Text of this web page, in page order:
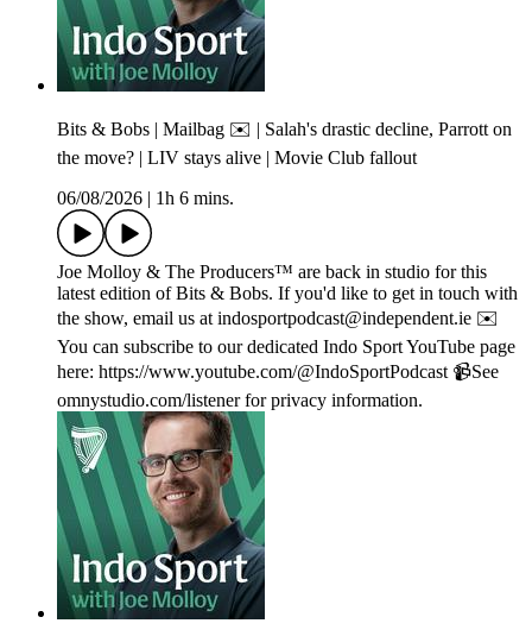
Bits & Bobs | Mailbag ✉️ | Salah's drastic decline, Parrott on
the move? | LIV stays alive | Movie Club fallout
06/08/2026
1h 6 mins.
Joe Molloy & The Producers™ are back in studio for this
latest edition of Bits & Bobs. If you'd like to get in touch with
the show, email us at indosportpodcast@independent.ie ✉️
You can subscribe to our dedicated Indo Sport YouTube page
here: https://www.youtube.com/@IndoSportPodcast 📹See
omnystudio.com/listener for privacy information.